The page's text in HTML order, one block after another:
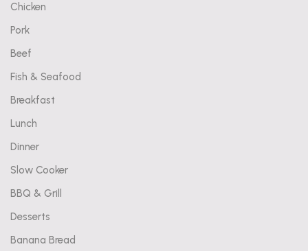
Chicken
Pork
Beef
Fish & Seafood
Breakfast
Lunch
Dinner
Slow Cooker
BBQ & Grill
Desserts
Banana Bread